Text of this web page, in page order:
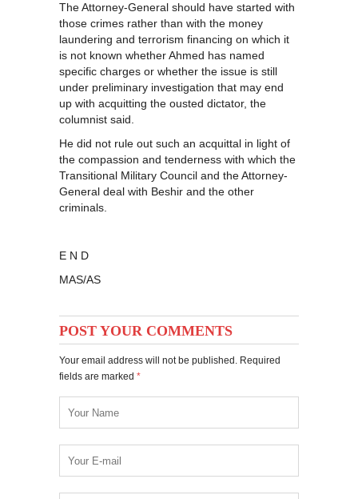
The Attorney-General should have started with
those crimes rather than with the money
laundering and terrorism financing on which it
is not known whether Ahmed has named
specific charges or whether the issue is still
under preliminary investigation that may end
up with acquitting the ousted dictator, the
columnist said.
He did not rule out such an acquittal in light of
the compassion and tenderness with which the
Transitional Military Council and the Attorney-
General deal with Beshir and the other
criminals.
E N D
MAS/AS
POST YOUR COMMENTS
Your email address will not be published. Required
fields are marked *